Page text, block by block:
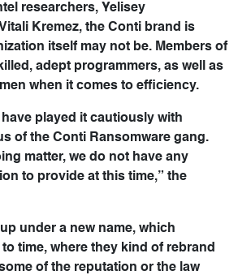
researchers, Yelisey
Kremez, the Conti brand is
itself may not be. Members of
adept programmers, as well as
when it comes to efficiency.
played it cautiously with
of the Conti Ransomware gang.
matter, we do not have any
to provide at this time,” the
under a new name, which
time, where they kind of rebrand
of the reputation or the law